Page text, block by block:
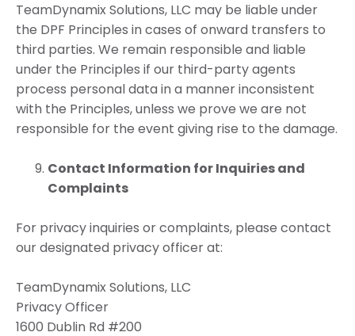
TeamDynamix Solutions, LLC may be liable under
the DPF Principles in cases of onward transfers to
third parties. We remain responsible and liable
under the Principles if our third-party agents
process personal data in a manner inconsistent
with the Principles, unless we prove we are not
responsible for the event giving rise to the damage.
Contact Information for Inquiries and
Complaints
For privacy inquiries or complaints, please contact
our designated privacy officer at:
TeamDynamix Solutions, LLC
Privacy Officer
1600 Dublin Rd #200